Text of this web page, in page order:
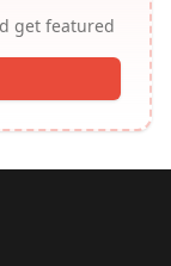
get featured